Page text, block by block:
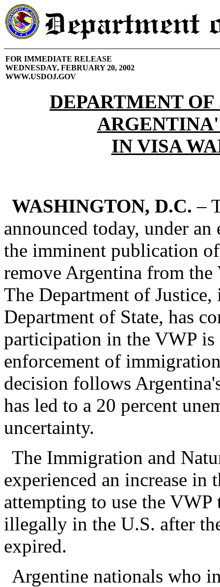
FOR IMMEDIATE RELEASE
WEDNESDAY, FEBRUARY 20, 2002
WWW.USDOJ.GOV
DEPARTMENT
IN VISA
WASHINGTON, D.C. –
announced today, under
the imminent publication
remove Argentina from
The Department of
Department of State, has
participation in the VWP
enforcement of
decision follows
has led to a 20 percent
uncertainty.
The Immigration and
experienced an increase
attempting to use the VWP
illegally in the U.S. after
expired.
Argentine nationals who